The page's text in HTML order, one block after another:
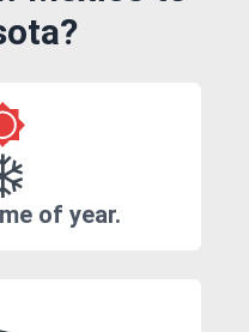
of year.